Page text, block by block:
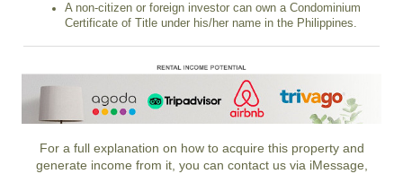
A non-citizen or foreign investor can own a Condominium
Certificate of Title under his/her name in the Philippines.
For a full explanation on how to acquire this property and
generate income from it, you can contact us via iMessage,